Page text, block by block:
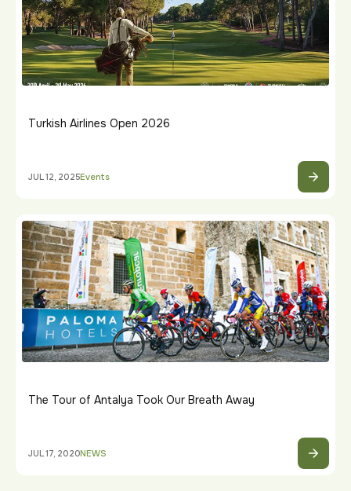
Turkish Airlines Open 2026
JUL 12, 2025Events
The Tour of Antalya Took Our Breath Away
JUL 17, 2020NEWS